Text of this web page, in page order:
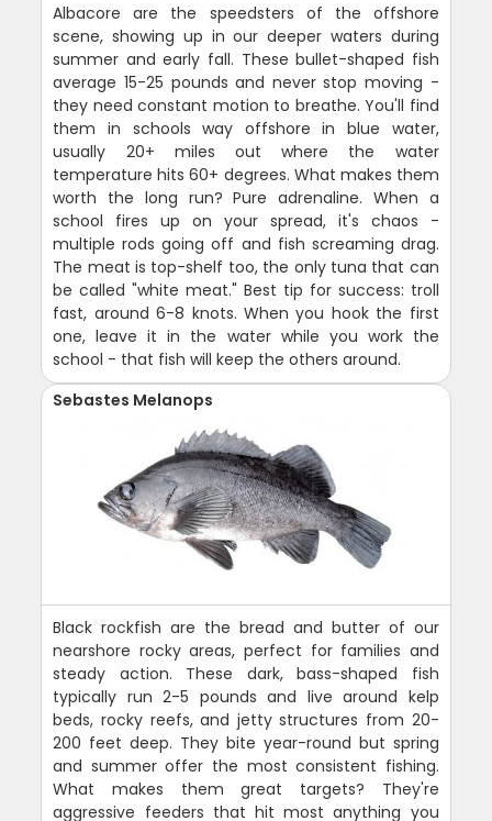
Albacore are the speedsters of the offshore
scene, showing up in our deeper waters during
summer and early fall. These bullet-shaped fish
average 15-25 pounds and never stop moving -
they need constant motion to breathe. You'll find
them in schools way offshore in blue water,
usually 20+ miles out where the water
temperature hits 60+ degrees. What makes them
worth the long run? Pure adrenaline. When a
school fires up on your spread, it's chaos -
multiple rods going off and fish screaming drag.
The meat is top-shelf too, the only tuna that can
be called "white meat." Best tip for success: troll
fast, around 6-8 knots. When you hook the first
one, leave it in the water while you work the
school - that fish will keep the others around.
Sebastes Melanops
Black rockfish are the bread and butter of our
nearshore rocky areas, perfect for families and
steady action. These dark, bass-shaped fish
typically run 2-5 pounds and live around kelp
beds, rocky reefs, and jetty structures from 20-
200 feet deep. They bite year-round but spring
and summer offer the most consistent fishing.
What makes them great targets? They're
aggressive feeders that hit most anything you